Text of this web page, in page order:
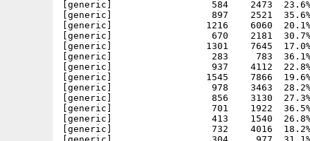
[generic]                  584    2473  23.6% -
[generic]                  897    2521  35.6% -
[generic]                 1216    6060  20.1% -
[generic]                  670    2181  30.7% -
[generic]                 1301    7645  17.0% -
[generic]                  283     783  36.1% -
[generic]                  937    4112  22.8% -
[generic]                 1545    7866  19.6%
[generic]                  978    3463  28.2% -
[generic]                  856    3130  27.3% -
[generic]                  701    1922  36.5% -
[generic]                  413    1540  26.8%
[generic]                  732    4016  18.2%